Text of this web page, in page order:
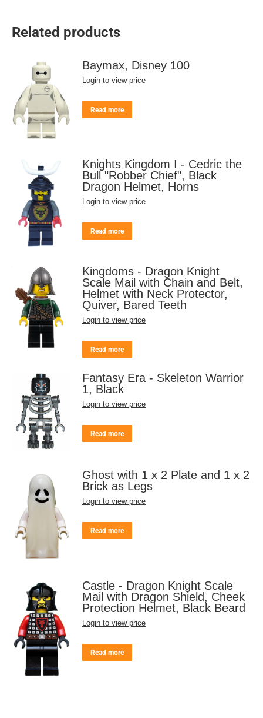
Related products
Baymax, Disney 100
Login to view price
Read more
Knights Kingdom I - Cedric the
Bull "Robber Chief", Black
Dragon Helmet, Horns
Login to view price
Read more
Kingdoms - Dragon Knight
Scale Mail with Chain and Belt,
Helmet with Neck Protector,
Quiver, Bared Teeth
Login to view price
Read more
Fantasy Era - Skeleton Warrior
1, Black
Login to view price
Read more
Ghost with 1 x 2 Plate and 1 x 2
Brick as Legs
Login to view price
Read more
Castle - Dragon Knight Scale
Mail with Dragon Shield, Cheek
Protection Helmet, Black Beard
Login to view price
Read more